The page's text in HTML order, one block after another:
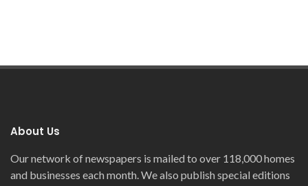
About Us
Our network of newspapers is mailed to over 118,000 homes
and businesses each month. We also publish special editions